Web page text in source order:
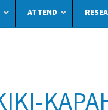
ATTEND